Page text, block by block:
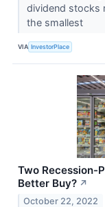
dividend stocks
the smallest
VIA InvestorPlace
Two Recession-
Better Buy? ↗
October 22, 2022